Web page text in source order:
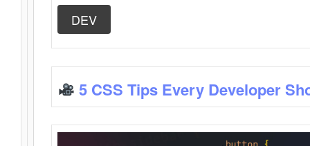
DEV
5 CSS Tips Every Developer